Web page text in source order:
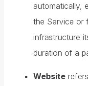
automatically,
the Service or
infrastructure
duration of a
Website